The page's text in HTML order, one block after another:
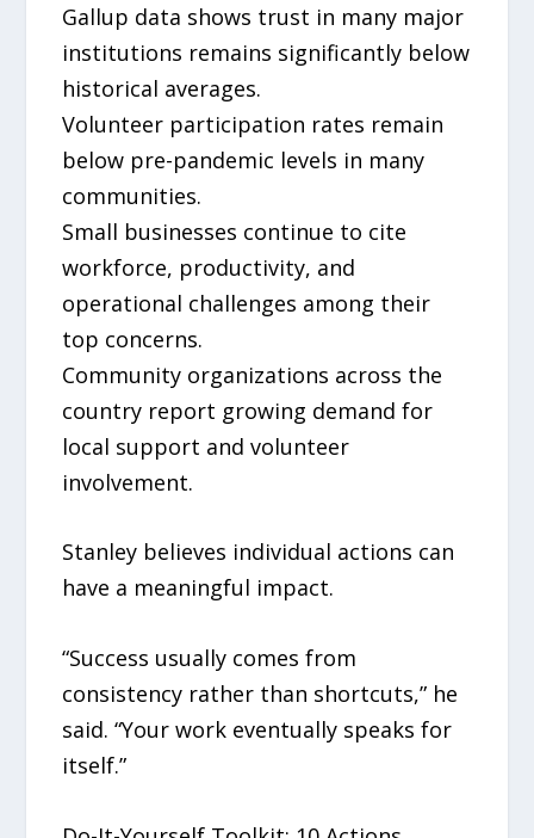
Gallup data shows trust in many major
institutions remains significantly below
historical averages.
Volunteer participation rates remain
below pre-pandemic levels in many
communities.
Small businesses continue to cite
workforce, productivity, and
operational challenges among their
top concerns.
Community organizations across the
country report growing demand for
local support and volunteer
involvement.
Stanley believes individual actions can
have a meaningful impact.
“Success usually comes from
consistency rather than shortcuts,” he
said. “Your work eventually speaks for
itself.”